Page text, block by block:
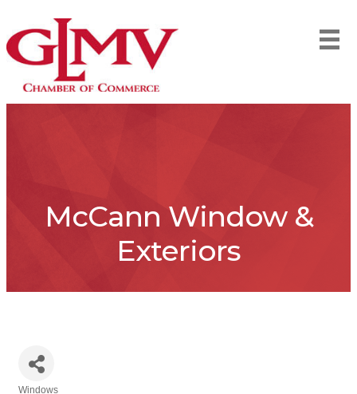
McCann Window &
Exteriors
Windows